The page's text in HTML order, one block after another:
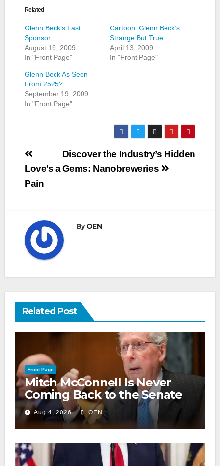
Related
Glenn Beck’s Last
Sponsor
August 19, 2009
In "Front Page"
Cartoon: Glenn Beck’s
Strange But True
April 13, 2009
In "Front Page"
Glenn Beck As Seen
From 2525?
September 19, 2009
In "Front Page"
Post
navigation
Discover the Industry’s Hidden
Gems: Nanobreweries
Love’s a
Pain
ByOEN
Related Post
Front Page
Mitch McConnell Is Never
Coming Back to the Senate
Aug 4, 2026 OEN